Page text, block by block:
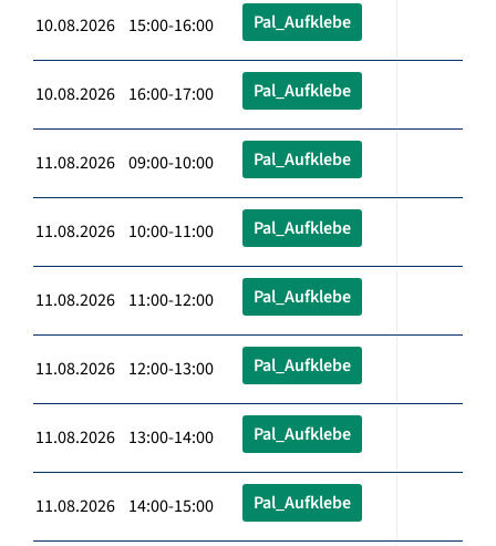
10.08.2026 15:00-16:00 Pal_Aufklebe
10.08.2026 16:00-17:00 Pal_Aufklebe
11.08.2026 09:00-10:00 Pal_Aufklebe
11.08.2026 10:00-11:00 Pal_Aufklebe
11.08.2026 11:00-12:00 Pal_Aufklebe
11.08.2026 12:00-13:00 Pal_Aufklebe
11.08.2026 13:00-14:00 Pal_Aufklebe
11.08.2026 14:00-15:00 Pal_Aufklebe